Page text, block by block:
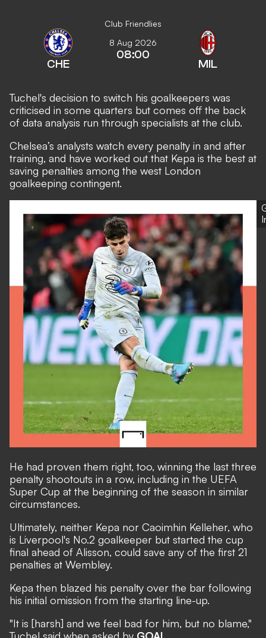
Club Friendlies
CHE
8 Aug 2026
08:00
MIL
Tuchel's decision to switch his goalkeepers was
criticised in some quarters but comes off the back
of data analysis run through specialists at the club.
Chelsea’s analysts watch every penalty in and after
training, and have worked out that Kepa is the best at
saving penalties among the west London
goalkeeping contingent.
He had proven them right, too, winning the last three
penalty shootouts in a row, including in the UEFA
Super Cup at the beginning of the season in similar
circumstances.
Ultimately, neither Kepa nor Caoimhin Kelleher, who
is Liverpool's No.2 goalkeeper but started the cup
final ahead of Alisson, could save any of the first 21
penalties at Wembley.
Kepa then blazed his penalty over the bar following
his initial omission from the starting line-up.
"It is [harsh] and we feel bad for him, but no blame,"